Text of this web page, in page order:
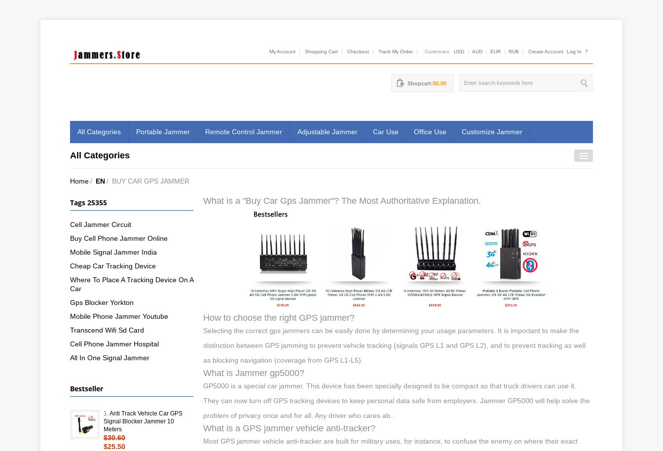
My Account Shopping Cart Checkout Track My Order Currencies: USD AUD EUR RUB Create Account Log In ?
Shopcart:$0.00
All Categories Portable Jammer Remote Control Jammer Adjustable Jammer Car Use Office Use Customize Jammer
All Categories
Home/ EN/ BUY CAR GPS JAMMER
What is a "Buy Car Gps Jammer"? The Most Authoritative Explanation.
How to choose the right GPS jammer?
Selecting the correct gps jammers can be easily done by determining your usage parameters. It is important to make the
distinction between GPS jamming to prevent vehicle tracking (signals GPS L1 and GPS L2), and to prevent tracking as well
as blocking navigation (coverage from GPS L1-L5).
What is Jammer gp5000?
GP5000 is a special car jammer. This device has been specially designed to be compact so that truck drivers can use it.
They can now turn off GPS tracking devices to keep personal data safe from employers. Jammer GP5000 will help solve the
problem of privacy once and for all. Any driver who cares ab..
What is a GPS jammer vehicle anti-tracker?
Most GPS jammer vehicle anti-tracker are built for military uses, for instance, to confuse the enemy on where their exact
Tags 25355
Cell Jammer Circuit
Buy Cell Phone Jammer Online
Mobile Signal Jammer India
Cheap Car Tracking Device
Where To Place A Tracking Device On A
Car
Gps Blocker Yorkton
Mobile Phone Jammer Youtube
Transcend Wifi Sd Card
Cell Phone Jammer Hospital
All In One Signal Jammer
Bestseller
1. Anti Track Vehicle Car GPS
Signal Blocker Jammer 10
Meters
$30.60
$25.50